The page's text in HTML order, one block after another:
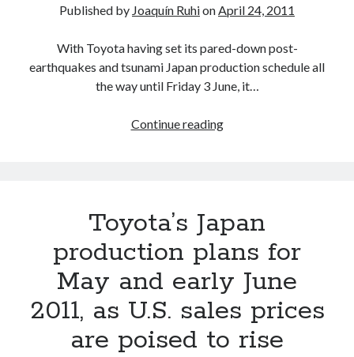
Published by Joaquín RuhionApril 24, 2011
With Toyota having set its pared-down post-
earthquakes and tsunami Japan production schedule all
the way until Friday 3 June, it…
Continue readingAs
China
and
Thailand
production
cuts,
a
roadmap
for
Toyota’s Japan
production plans for
May and early June
2011, as U.S. sales prices
are poised to rise